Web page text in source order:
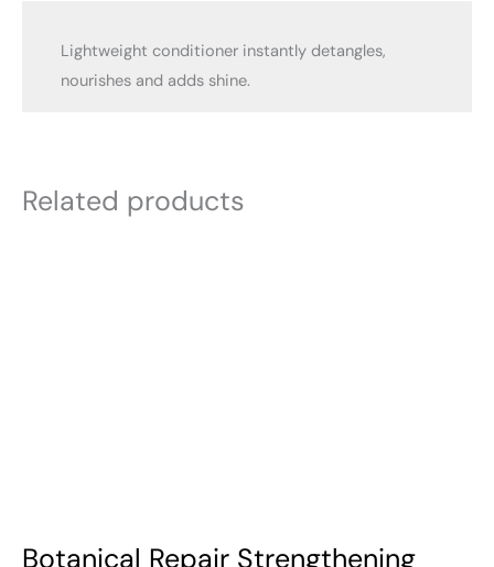
Lightweight conditioner instantly detangles,
nourishes and adds shine.
Related products
Botanical Repair Strengthening